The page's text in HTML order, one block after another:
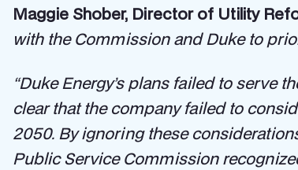
Maggie Shober, Director of Utility
with the Commission and Duke to
“Duke Energy’s plans failed to serve
clear that the company failed to
2050. By ignoring these
Public Service Commission